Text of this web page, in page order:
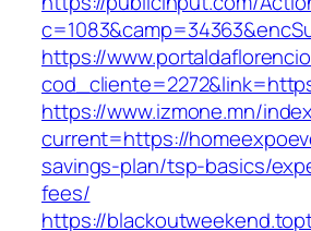
https://
https://www.izmone.mn/
current=https://
savings-plan/tsp-basics/
fees/
https://